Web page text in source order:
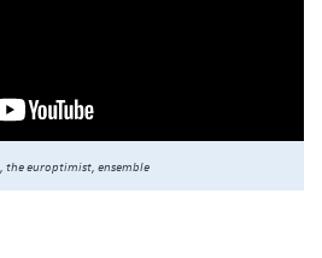
the europtimist, ensemble